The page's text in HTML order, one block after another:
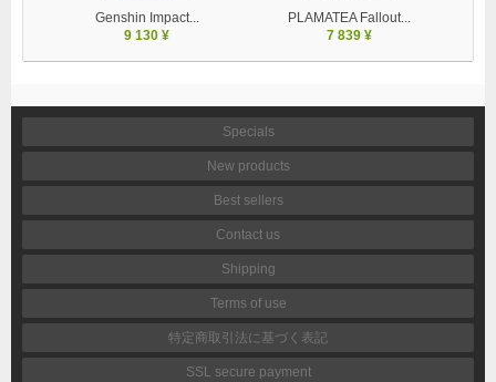
Genshin Impact...
9 130 ¥
PLAMATEA Fallout...
7 839 ¥
Specials
New products
Best sellers
Contact us
Shipping
Terms of use
特定商取引法に基づく表記
SSL secure payment